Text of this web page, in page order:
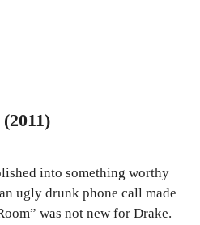
into something worthy
ugly drunk phone call made
was not new for Drake.